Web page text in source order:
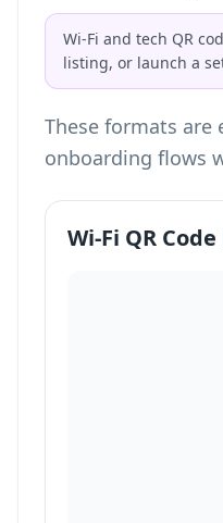
Wi-Fi and tech QR
listing, or launch a
These formats are
onboarding flows
Wi-Fi QR